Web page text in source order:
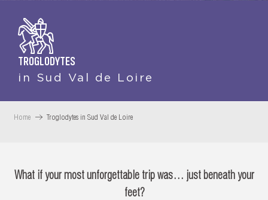
TROGLODYTES
in Sud Val de Loire
Home Troglodytes in Sud Val de Loire
What if your most unforgettable trip was… just beneath your
feet?